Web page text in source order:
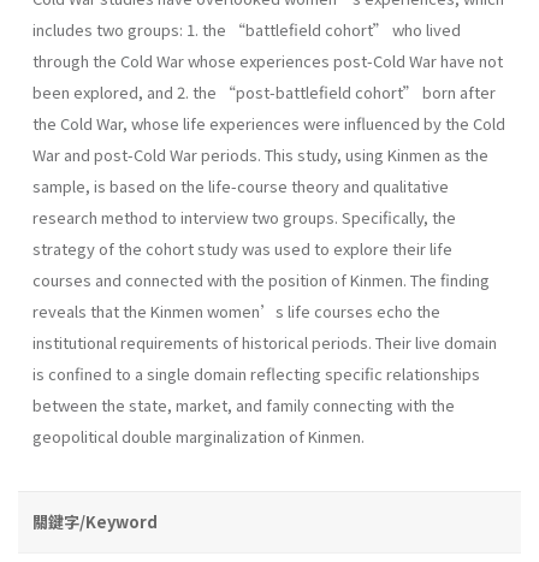
includes two groups: 1. the “battlefield cohort” who lived
through the Cold War whose experiences post-Cold War have not
been explored, and 2. the “post-battlefield cohort” born after
the Cold War, whose life experiences were influenced by the Cold
War and post-Cold War periods. This study, using Kinmen as the
sample, is based on the life-course theory and qualitative
research method to interview two groups. Specifically, the
strategy of the cohort study was used to explore their life
courses and connected with the position of Kinmen. The finding
reveals that the Kinmen women’s life courses echo the
institutional requirements of historical periods. Their live domain
is confined to a single domain reflecting specific relationships
between the state, market, and family connecting with the
geopolitical double marginalization of Kinmen.
關鍵字/Keyword